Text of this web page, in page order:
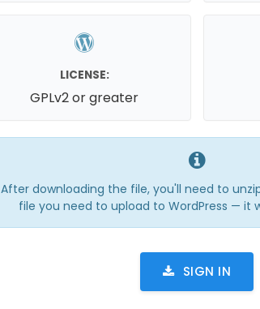
LICENSE:
GPLv2 or greater
After downloading the file, you'll need to
file you need to upload to WordPress — it
SIGN IN